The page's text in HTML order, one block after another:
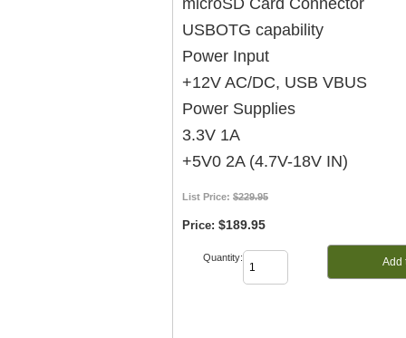
microSD Card Connector
USBOTG capability
Power Input
+12V AC/DC, USB VBUS
Power Supplies
3.3V 1A
+5V0 2A (4.7V-18V IN)
List Price: $229.95
Price: $189.95
Quantity: Add